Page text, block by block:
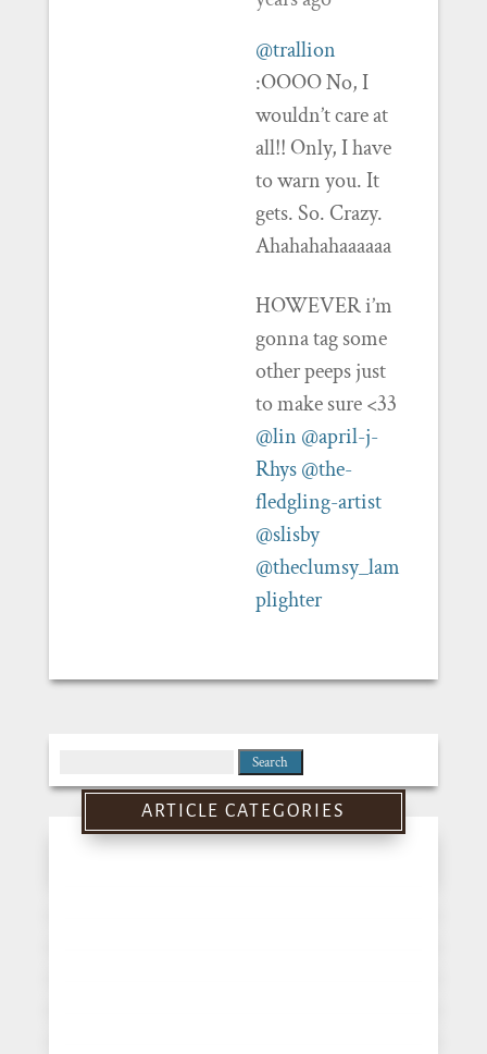
@trallion
:OOOO No, I
wouldn’t care at
all!! Only, I have
to warn you. It
gets. So. Crazy.
Ahahahahaaaaaa
HOWEVER i’m
gonna tag some
other peeps just
to make sure <33
@lin @april-j-
Rhys @the-
fledgling-artist
@slisby
@theclumsy_lam
plighter
for:
ARTICLE CATEGORIES